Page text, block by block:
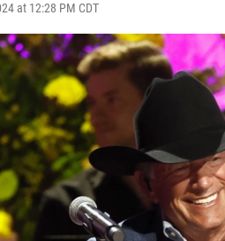
at 12:28 PM CDT